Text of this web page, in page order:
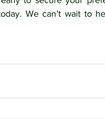
We can’t wait to